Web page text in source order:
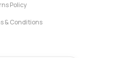
Policy
& Conditions